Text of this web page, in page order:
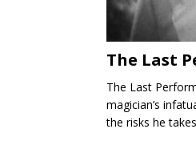
The Last
The Last
magician’s
the risks he